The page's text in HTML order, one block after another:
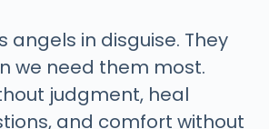
angels in disguise. They
we need them most.
judgment, heal
and comfort without